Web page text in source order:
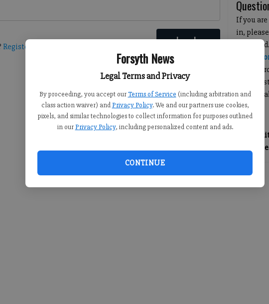
Forsyth News
Legal Terms and Privacy
By proceeding, you accept our Terms of Service (including arbitration and
class action waiver) and Privacy Policy. We and our partners use cookies,
pixels, and similar technologies to collect information for purposes outlined
in our Privacy Policy, including personalized content and ads.
CONTINUE
Register here Log In
If you
in,
having
you can
By
you